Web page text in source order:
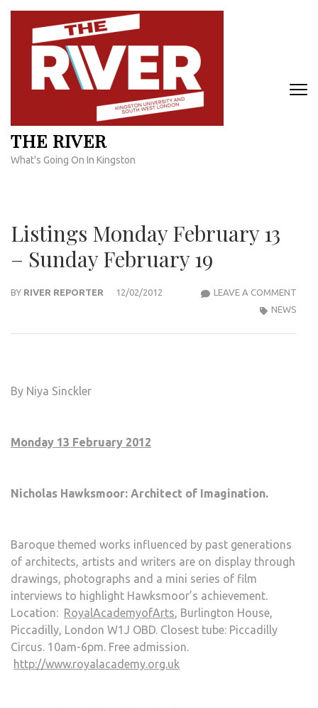
Skip
content
THE RIVER
What's Going On In Kingston
Listings Monday February 13
– Sunday February 19
BY RIVER REPORTER 12/02/2012 LEAVE A COMMENT
NEWS
By Niya Sinckler
Monday 13 February 2012
Nicholas Hawksmoor: Architect of Imagination.
Baroque themed works influenced by past generations
of architects, artists and writers are on display through
drawings, photographs and a mini series of film
interviews to highlight Hawksmoor’s achievement.
Location: RoyalAcademyofArts, Burlington House,
Piccadilly, London W1J OBD. Closest tube: Piccadilly
Circus. 10am-6pm. Free admission.
http://www.royalacademy.org.uk